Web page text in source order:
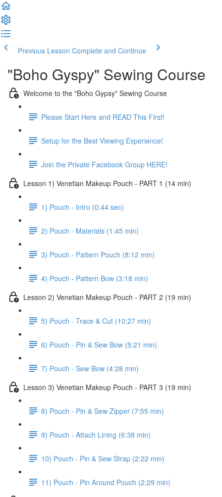
Previous Lesson Complete and Continue
"Boho Gyspy" Sewing Course
Welcome to the "Boho Gypsy" Sewing Course
Please Start Here and READ This First!
Setup for the Best Viewing Experience!
Join the Private Facebook Group HERE!
Lesson 1) Venetian Makeup Pouch - PART 1 (14 min)
1) Pouch - Intro (0:44 sec)
2) Pouch - Materials (1:45 min)
3) Pouch - Pattern Pouch (8:12 min)
4) Pouch - Pattern Bow (3:18 min)
Lesson 2) Venetian Makeup Pouch - PART 2 (19 min)
5) Pouch - Trace & Cut (10:27 min)
6) Pouch - Pin & Sew Bow (5:21 min)
7) Pouch - Sew Bow (4:28 min)
Lesson 3) Venetian Makeup Pouch - PART 3 (19 min)
8) Pouch - Pin & Sew Zipper (7:55 min)
9) Pouch - Attach Lining (6:38 min)
10) Pouch - Pin & Sew Strap (2:22 min)
11) Pouch - Pin Around Pouch (2:29 min)